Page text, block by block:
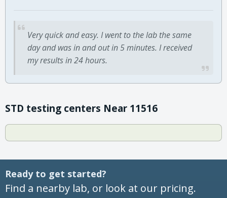
Very quick and easy. I went to the lab the same
day and was in and out in 5 minutes. I received
my results in 24 hours.
STD testing centers Near 11516
Ready to get started?
Find a nearby lab, or look at our pricing.